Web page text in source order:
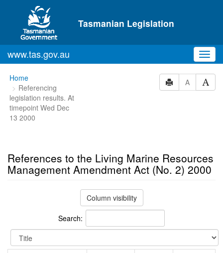
Skip to main content
Tasmanian Legislation
www.tas.gov.au
You
are
here:
Home
Referencing
legislation results. At
timepoint Wed Dec
13 2000
A
References to the Living Marine Resources
Management Amendment Act (No. 2) 2000
Column visibility
Search: